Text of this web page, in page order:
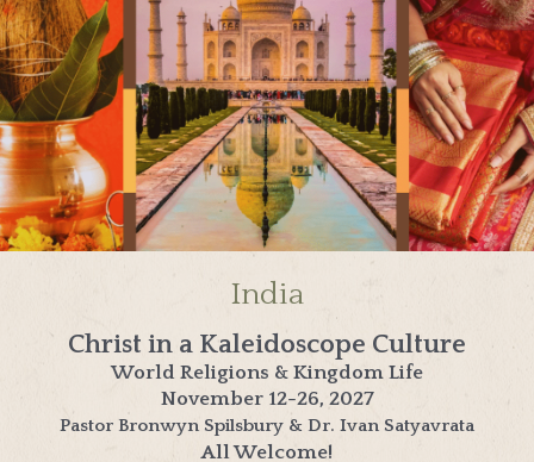
India
Christ in a Kaleidoscope Culture
World Religions & Kingdom Life
November 12-26, 2027
Pastor Bronwyn Spilsbury & Dr. Ivan Satyavrata
All Welcome!